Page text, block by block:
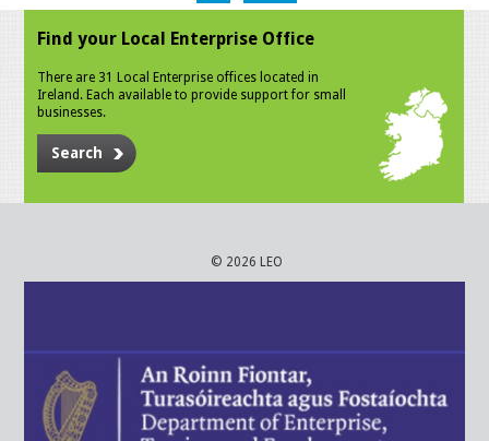
Find your Local Enterprise Office
There are 31 Local Enterprise offices located in
Ireland. Each available to provide support for small
businesses.
Search
© 2026 LEO